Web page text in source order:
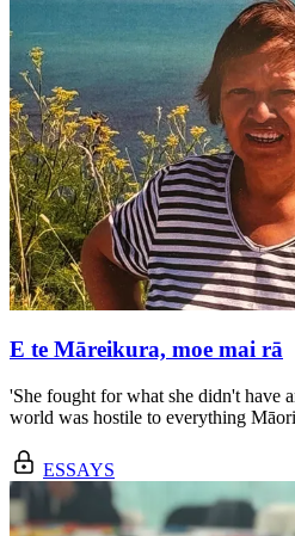
E te Māreikura, moe mai rā
'She fought for what she didn't have
world was hostile to everything
ESSAYS